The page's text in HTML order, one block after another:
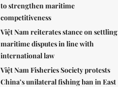
to strengthen maritime
competitiveness
Việt Nam reiterates stance on settling
maritime disputes in line with
international law
Việt Nam Fisheries Society protests
China’s unilateral fishing ban in East